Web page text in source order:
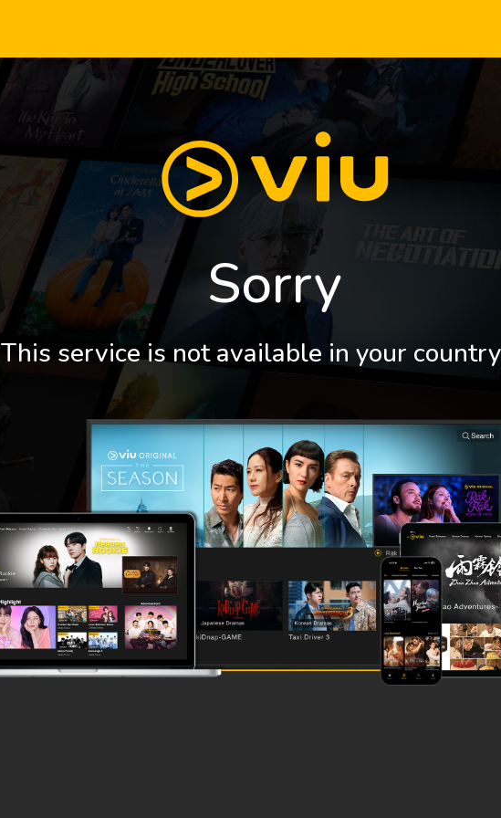
Sorry
This service is not available in your